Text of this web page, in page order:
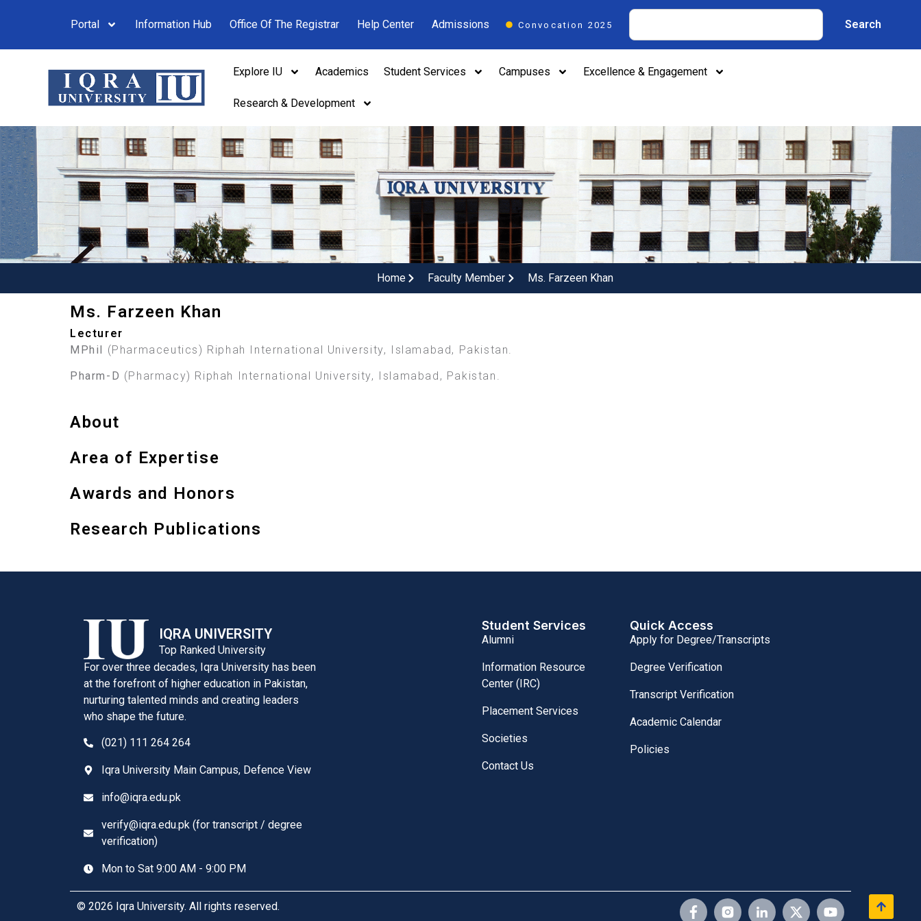
Portal Information Hub Office Of The Registrar Help Center Admissions Convocation 2025 Search
Explore IU Academics Student Services Campuses Excellence & Engagement
Research & Development
Home Faculty Member Ms. Farzeen Khan
Ms. Farzeen Khan
Lecturer
MPhil (Pharmaceutics) Riphah International University, Islamabad, Pakistan.
Pharm-D (Pharmacy) Riphah International University, Islamabad, Pakistan.
About
Area of Expertise
Awards and Honors
Research Publications
IQRA UNIVERSITY
Top Ranked University
For over three decades, Iqra University has been
at the forefront of higher education in Pakistan,
nurturing talented minds and creating leaders
who shape the future.
(021) 111 264 264
Iqra University Main Campus, Defence View
info@iqra.edu.pk
verify@iqra.edu.pk (for transcript / degree
verification)
Mon to Sat 9:00 AM - 9:00 PM
Student Services
Alumni
Information Resource
Center (IRC)
Placement Services
Societies
Contact Us
Quick Access
Apply for Degree/Transcripts
Degree Verification
Transcript Verification
Academic Calendar
Policies
© 2026 Iqra University. All rights reserved.